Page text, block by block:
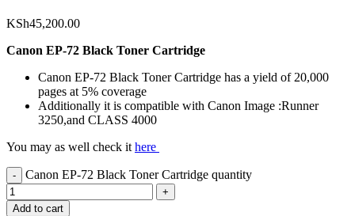
KSh45,200.00
Canon EP-72 Black Toner Cartridge
Canon EP-72 Black Toner Cartridge has a yield of 20,000
pages at 5% coverage
Additionally it is compatible with Canon Image :Runner
3250,and CLASS 4000
You may as well check ithere
Canon EP-72 Black Toner Cartridge quantity
Add to cart